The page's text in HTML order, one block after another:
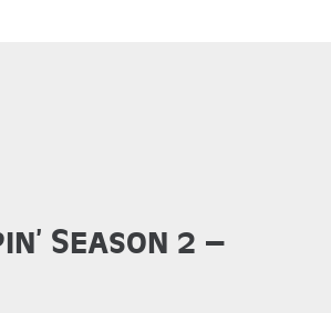
Season 2 –